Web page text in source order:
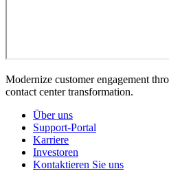
Modernize customer engagement
contact center transformation.
Über uns
Support-Portal
Karriere
Investoren
Kontaktieren Sie uns